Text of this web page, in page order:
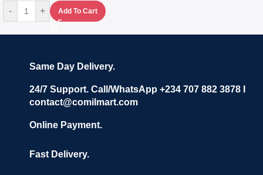
- + Add To Cart
Same Day Delivery.
24/7 Support. Call/WhatsApp +234 707 882 3878 I
contact@comilmart.com
Online Payment.
Fast Delivery.